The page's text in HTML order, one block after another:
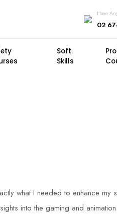
Have
02
Soft
Skills
what I needed to enhance my
into the gaming and